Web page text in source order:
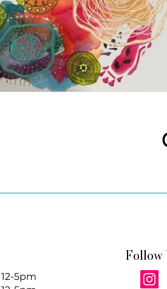
12-5pm
Follow